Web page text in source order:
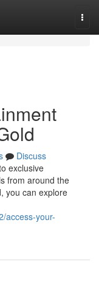
Discuss
exclusive
from around the
you can explore
access-your-